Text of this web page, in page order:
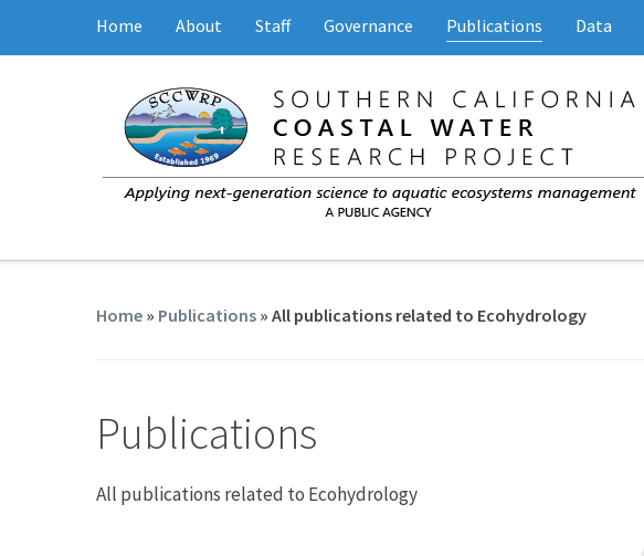
Home About Staff Governance Publications Data
Home » Publications » All publications related to Ecohydrology
Publications
All publications related to Ecohydrology